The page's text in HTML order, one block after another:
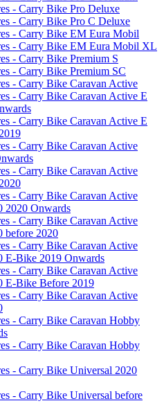
- Carry Bike Pro Deluxe
- Carry Bike Pro C Deluxe
- Carry Bike EM Eura Mobil
- Carry Bike EM Eura Mobil XL
- Carry Bike Premium S
- Carry Bike Premium SC
- Carry Bike Caravan Active
- Carry Bike Caravan Active E
- Carry Bike Caravan Active E
- Carry Bike Caravan Active
- Carry Bike Caravan Active
- Carry Bike Caravan Active
2020 Onwards
- Carry Bike Caravan Active
before 2020
- Carry Bike Caravan Active
E-Bike 2019 Onwards
- Carry Bike Caravan Active
E-Bike Before 2019
- Carry Bike Caravan Active
- Carry Bike Caravan Hobby
- Carry Bike Caravan Hobby
- Carry Bike Universal 2020
- Carry Bike Universal before